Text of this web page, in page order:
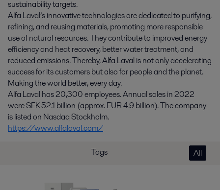
sustainability targets.
Alfa Laval’s innovative technologies are dedicated to purifying,
refining, and reusing materials, promoting more responsible
use of natural resources. They contribute to improved energy
efficiency and heat recovery, better water treatment, and
reduced emissions. Thereby, Alfa Laval is not only accelerating
success for its customers but also for people and the planet.
Making the world better, every day.
Alfa Laval has 20,300 employees. Annual sales in 2022
were SEK 52.1 billion (approx. EUR 4.9 billion). The company
is listed on Nasdaq Stockholm.
https://www.alfalaval.com/
Tags All